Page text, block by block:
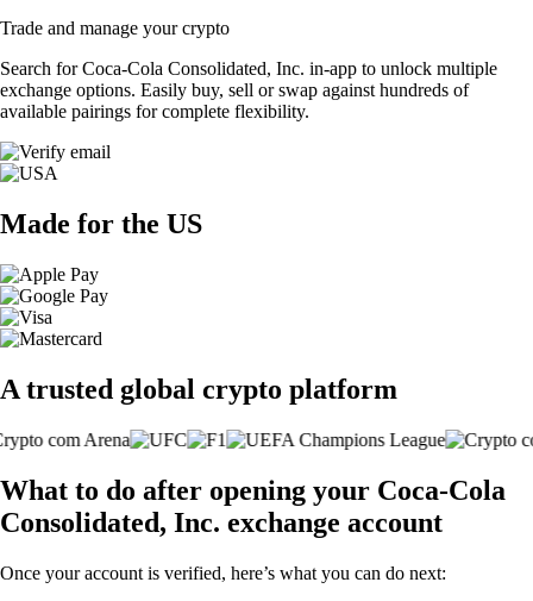
Trade and manage your crypto
Search for Coca-Cola Consolidated, Inc. in-app to unlock multiple
exchange options. Easily buy, sell or swap against hundreds of
available pairings for complete flexibility.
Made for the US
A trusted global crypto platform
What to do after opening your Coca-Cola
Consolidated, Inc. exchange account
Once your account is verified, here’s what you can do next: